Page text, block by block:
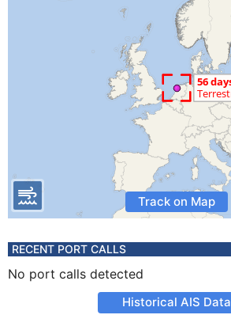
Track on Map
RECENT PORT CALLS
No port calls detected
Historical AIS Data